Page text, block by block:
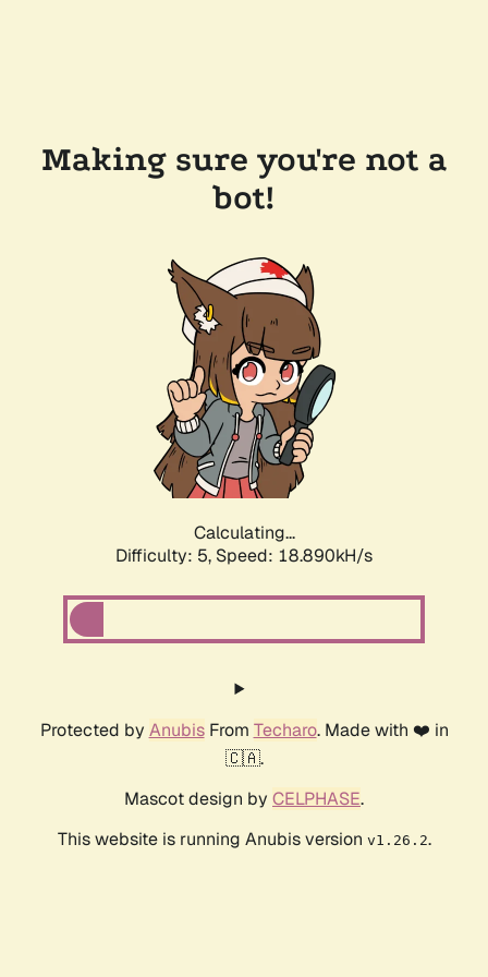
Making sure you're not a
bot!
Calculating...
Difficulty: 5, Speed: 18.890kH/s
Protected by AnubisFrom Techaro. Made with ❤️ in
🇨🇦.
Mascot design by CELPHASE.
This website is running Anubis version v1.26.2.